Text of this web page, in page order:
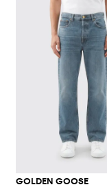
GOLDEN GOOSE